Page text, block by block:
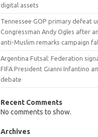
digital assets
Tennessee GOP primary defeat
Congressman Andy Ogles after
anti-Muslim remarks campaign
Argentina Futsal: Federation
FIFA President Gianni Infantino
debate
Recent Comments
No comments to show.
Archives